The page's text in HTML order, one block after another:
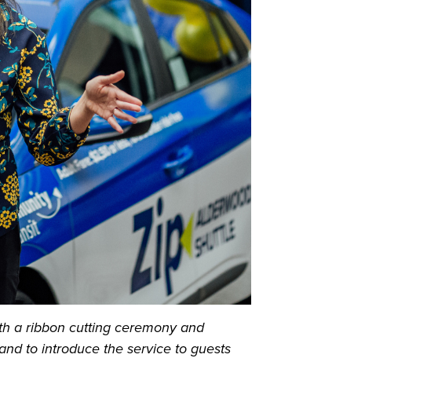
a ribbon cutting ceremony and
to introduce the service to guests